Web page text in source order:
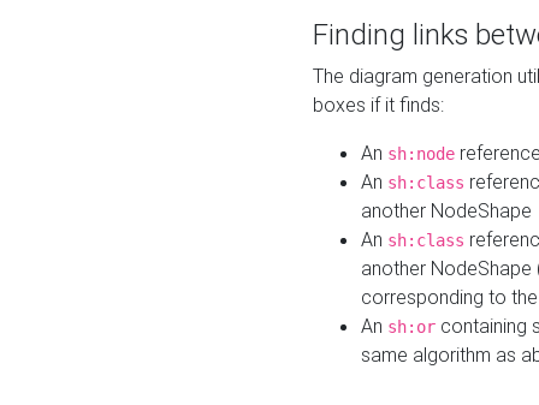
Finding links
The diagram generation
boxes if it finds:
An sh:node
An sh:class
another NodeShape
An sh:class
another
corresponding to
An sh:or containing
same algorithm as